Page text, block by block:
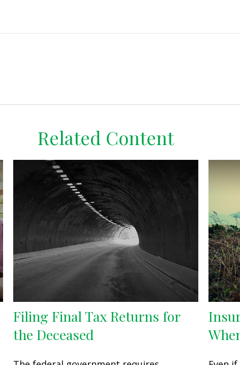
Related Content
Filing Final Tax Returns for
the Deceased